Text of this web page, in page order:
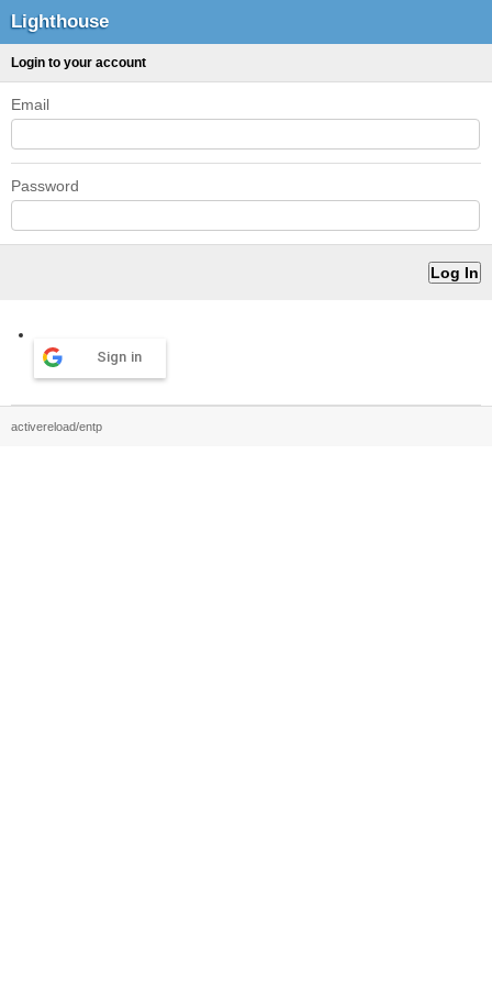
Lighthouse
Login to your account
Email
Password
Sign in
activereload/entp